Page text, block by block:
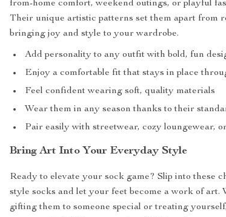
from-home comfort, weekend outings, or playful
Their unique artistic patterns set them apart from
bringing joy and style to your wardrobe.
Add personality to any outfit with bold, fun
Enjoy a comfortable fit that stays in place
Feel confident wearing soft, quality materials
Wear them in any season thanks to their
Pair easily with streetwear, cozy loungewear,
Bring Art Into Your Everyday Style
Ready to elevate your sock game? Slip into these
style socks and let your feet become a work of art.
gifting them to someone special or treating